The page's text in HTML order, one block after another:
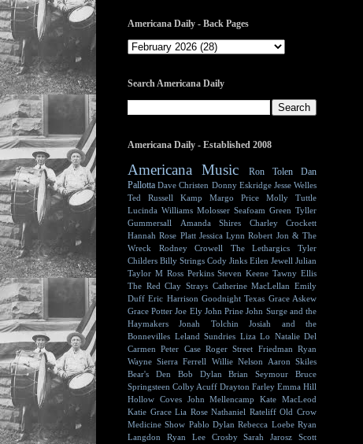
Americana Daily - Back Pages
Search Americana Daily
Americana Daily - Established 2008
Americana Music Ron Tolen
Dan
Pallotta Dave Christen Donny Eskridge Jesse Welles
Ted Russell Kamp
Margo Price
Molly Tuttle
Lucinda Williams Molosser Seafoam Green Tyller
Gummersall
Amanda Shires
Charley Crockett
Hannah Rose Platt Jessica Lynn Robert Jon & The
Wreck
Rodney Crowell The Lethargics
Tyler
Childers Billy Strings Cody Jinks Eilen Jewell Julian
Taylor M Ross Perkins Steven Keene Tawny Ellis
The Red Clay Strays Catherine MacLellan Emily
Duff Eric Harrison Goodnight Texas Grace Askew
Grace Potter Joe Ely John Prine John Surge and the
Haymakers
Jonah Tolchin
Josiah and the
Bonnevilles Leland Sundries Liza Lo Natalie Del
Carmen
Peter Case Roger Street Friedman Ryan
Wayne Sierra Ferrell Willie Nelson
Aaron Skiles
Bear's Den
Bob Dylan Brian Seymour
Bruce
Springsteen Colby Acuff Drayton Farley Emma Hill
Hollow Coves John Mellencamp
Kate MacLeod
Katie Grace Lia Rose Nathaniel Rateliff Old Crow
Medicine Show Pablo Dylan Rebecca Loebe Ryan
Langdon
Ryan Lee Crosby Sarah Jarosz
Scott